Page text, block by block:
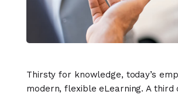
Thirsty for knowledge, today’s
modern, flexible eLearning. A third